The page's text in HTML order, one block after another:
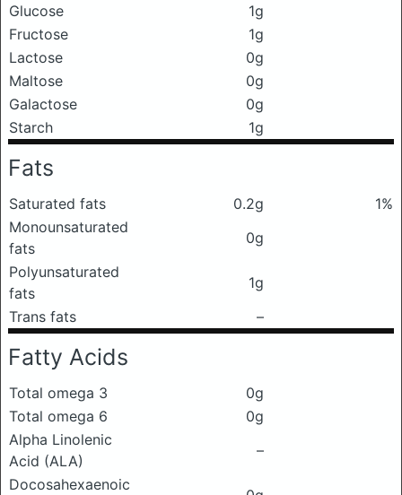
Glucose
1g
Fructose
1g
Lactose
0g
Maltose
0g
Galactose
0g
Starch
1g
Fats
Saturated fats 0.2g
1%
Monounsaturated
fats
0g
Polyunsaturated
fats
1g
Trans fats
–
Fatty Acids
Total omega 3
0g
Total omega 6
0g
Alpha Linolenic
Acid (ALA)
–
Docosahexaenoic